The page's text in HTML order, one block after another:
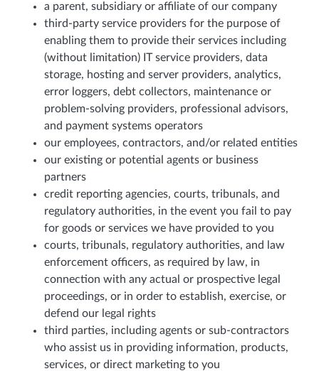
a parent, subsidiary or affiliate of our company
third-party service providers for the purpose of
enabling them to provide their services including
(without limitation) IT service providers, data
storage, hosting and server providers, analytics,
error loggers, debt collectors, maintenance or
problem-solving providers, professional advisors,
and payment systems operators
our employees, contractors, and/or related entities
our existing or potential agents or business
partners
credit reporting agencies, courts, tribunals, and
regulatory authorities, in the event you fail to pay
for goods or services we have provided to you
courts, tribunals, regulatory authorities, and law
enforcement officers, as required by law, in
connection with any actual or prospective legal
proceedings, or in order to establish, exercise, or
defend our legal rights
third parties, including agents or sub-contractors
who assist us in providing information, products,
services, or direct marketing to you